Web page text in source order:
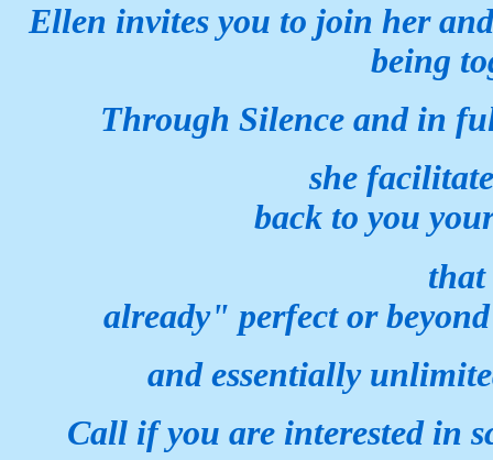
Ellen invites you to join her
being
Through Silence and in
she facilitates an
back to you
that which is
already" perfect or
and essentially
Call if you are interested in